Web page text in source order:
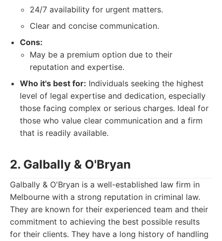
24/7 availability for urgent matters.
Clear and concise communication.
Cons:
May be a premium option due to their
reputation and expertise.
Who it's best for: Individuals seeking the highest
level of legal expertise and dedication, especially
those facing complex or serious charges. Ideal for
those who value clear communication and a firm
that is readily available.
2. Galbally & O'Bryan
Galbally & O'Bryan is a well-established law firm in
Melbourne with a strong reputation in criminal law.
They are known for their experienced team and their
commitment to achieving the best possible results
for their clients. They have a long history of handling